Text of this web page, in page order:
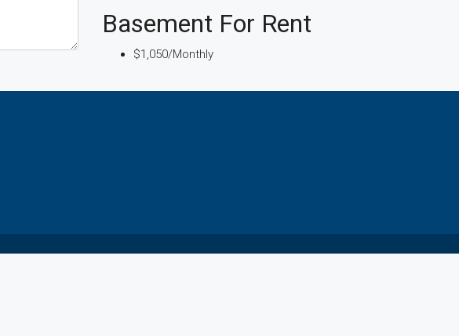
Basement For Rent
$1,050/Monthly